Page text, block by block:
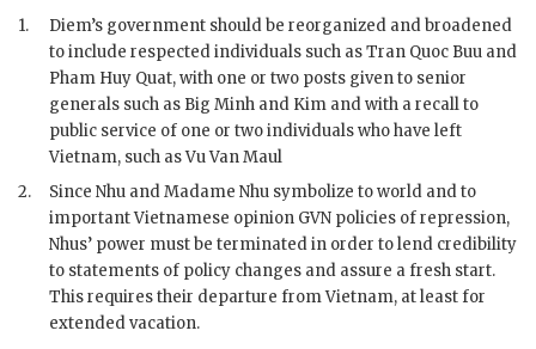
1.
Diem’s government should be reorganized and broadened
to include respected individuals such as Tran Quoc Buu and
Pham Huy Quat, with one or two posts given to senior
generals such as Big Minh and Kim and with a recall to
public service of one or two individuals who have left
Vietnam, such as Vu Van Maul
2.
Since Nhu andMadame Nhu symbolize to world and to
important Vietnamese opinion GVN policies of repression,
Nhus’ power must be terminated in order to lend credibility
to statements of policy changes and assure a fresh start.
This requires their departure from Vietnam, at least for
extended vacation.